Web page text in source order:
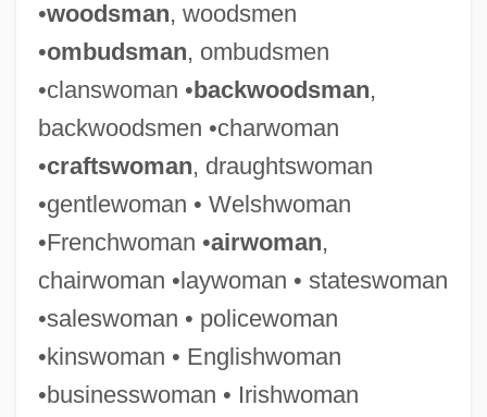
•woodsman, woodsmen
•ombudsman, ombudsmen
•clanswoman •backwoodsman,
backwoodsmen •charwoman
•craftswoman, draughtswoman
•gentlewoman • Welshwoman
•Frenchwoman •airwoman,
chairwoman •laywoman • stateswoman
•saleswoman • policewoman
•kinswoman • Englishwoman
•businesswoman • Irishwoman